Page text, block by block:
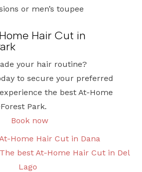
or men’s toupee
Hair Cut in
your hair routine?
to secure your preferred
the best At-Home
Park.
Book now
Home Hair Cut in Dana
The best At-Home Hair Cut in Del
Lago